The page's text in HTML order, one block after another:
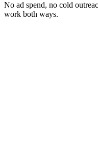
No ad spend, no cold
work both ways.